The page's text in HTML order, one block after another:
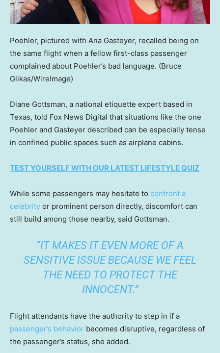
Poehler, pictured with Ana Gasteyer, recalled being on
the same flight when a fellow first-class passenger
complained about Poehler’s bad language. (Bruce
Glikas/WireImage)
Diane Gottsman, a national etiquette expert based in
Texas, told Fox News Digital that situations like the one
Poehler and Gasteyer described can be especially tense
in confined public spaces such as airplane cabins.
TEST YOURSELF WITH OUR LATEST LIFESTYLE QUIZ
While some passengers may hesitate to confront a
celebrity or prominent person directly, discomfort can
still build among those nearby, said Gottsman.
“IT MAKES IT EVEN MORE OF A
SENSITIVE ISSUE BECAUSE WE FEEL
THE NEED TO PROTECT THE
INNOCENT.”
Flight attendants have the authority to step in if a
passenger’s behavior becomes disruptive, regardless of
the passenger’s status, she added.